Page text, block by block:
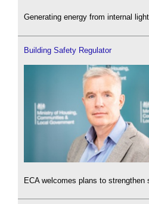
Generating energy from internal
Building Safety Regulator
ECA welcomes plans to strengthen